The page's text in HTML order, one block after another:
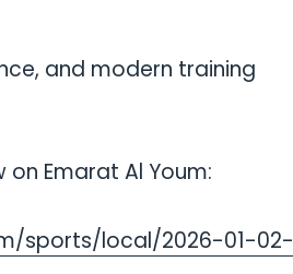
and modern training
Emarat Al Youm:
sports/local/2026-01-02-